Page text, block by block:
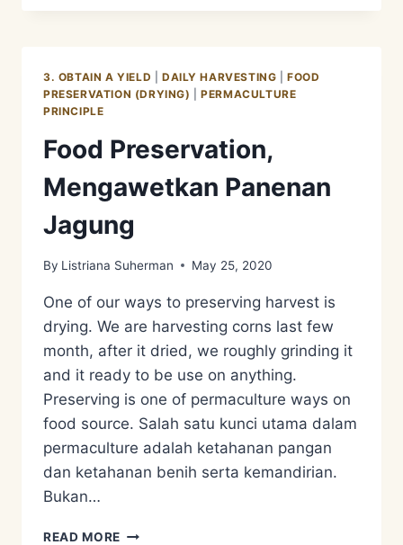
SINGKONG
3. OBTAIN A YIELD DAILY HARVESTING |FOOD
PRESERVATION (DRYING) |PERMACULTURE
PRINCIPLE
Food Preservation,
Mengawetkan Panenan
Jagung
By Listriana Suherman May 25, 2020
One of our ways to preserving harvest is
drying. We are harvesting corns last few
month, after it dried, we roughly grinding it
and it ready to be use on anything.
Preserving is one of permaculture ways on
food source. Salah satu kunci utama dalam
permaculture adalah ketahanan pangan
dan ketahanan benih serta kemandirian.
Bukan…
READ MORE FOOD